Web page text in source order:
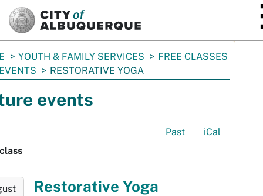
YOUTH & FAMILY SERVICES
FREE CLASSES
RESTORATIVE YOGA
events
Past
iCal
Restorative Yoga